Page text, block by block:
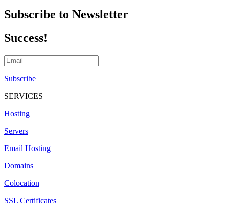
Subscribe to Newsletter
Success!
Subscribe
SERVICES
Hosting
Servers
Email Hosting
Domains
Colocation
SSL Certificates